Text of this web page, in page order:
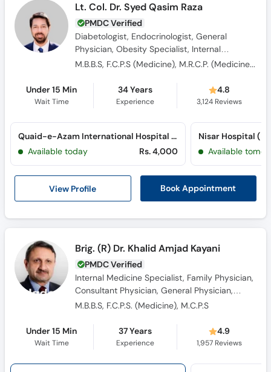
Lt. Col. Dr. Syed Qasim Raza
PMDC Verified
Diabetologist, Endocrinologist, General
Physician, Obesity Specialist, Internal
Medicine Specialist, Hypertension Specialist,M.B.B.S, F.C.P.S (Medicine), M.R.C.P. (Medicine), OJT (England)
Under 15 Min
Wait Time
34 Years
Experience
4.8
3,124Reviews
View Profile Book Appointment
Quaid-e-Azam International Hospital (H-13)
Available today
Rs. 4,000
Nisar Hospital
Available
Brig. (R) Dr. Khalid Amjad Kayani
PMDC Verified
Internal Medicine Specialist, Family Physician,
Consultant Physician, General Physician,
Diabetologist, Sexologist
M.B.B.S, F.C.P.S. (Medicine), M.C.P.S
Under 15 Min
Wait Time
37 Years
Experience
4.9
1,957Reviews